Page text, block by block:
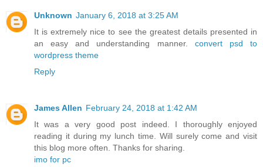
Unknown January 6, 2018 at 3:25 AM
It is extremely nice to see the greatest details presented in
an easy and understanding manner. convert psd to
wordpress theme
Reply
James Allen February 24, 2018 at 1:42 AM
It was a very good post indeed. I thoroughly enjoyed
reading it during my lunch time. Will surely come and visit
this blog more often. Thanks for sharing.
imo for pc